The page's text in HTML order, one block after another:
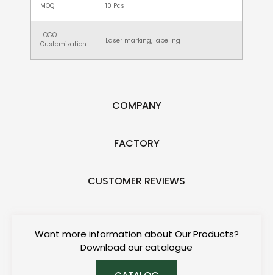
COMPANY
FACTORY
CUSTOMER REVIEWS
MOQ 10 Pcs
LOGO
Customization
Laser marking, labeling
Want more information about Our Products?
Download our catalogue